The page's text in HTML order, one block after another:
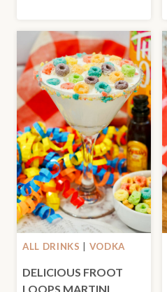
ALL DRINKS VODKA
DELICIOUS FROOT
LOOPS MARTINI